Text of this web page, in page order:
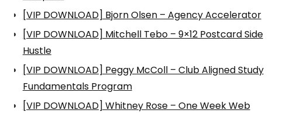
[VIP DOWNLOAD] Bjorn Olsen – Agency Accelerator
[VIP DOWNLOAD] Mitchell Tebo – 9×12 Postcard Side
Hustle
[VIP DOWNLOAD] Peggy McColl – Club Aligned Study
Fundamentals Program
[VIP DOWNLOAD] Whitney Rose – One Week Web